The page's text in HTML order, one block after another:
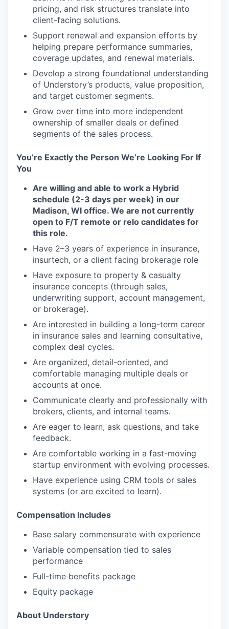
pricing, and risk structures translate into
client-facing solutions.
Support renewal and expansion efforts by
helping prepare performance summaries,
coverage updates, and renewal materials.
Develop a strong foundational understanding
of Understory’s products, value proposition,
and target customer segments.
Grow over time into more independent
ownership of smaller deals or defined
segments of the sales process.
You’re Exactly the Person We’re Looking For If
You
Are willing and able to work a Hybrid
schedule (2-3 days per week) in our
Madison, WI office. We are not currently
open to F/T remote or relo candidates for
this role.
Have 2–3 years of experience in insurance,
insurtech, or a client facing brokerage role
Have exposure to property & casualty
insurance concepts (through sales,
underwriting support, account management,
or brokerage).
Are interested in building a long-term career
in insurance sales and learning consultative,
complex deal cycles.
Are organized, detail-oriented, and
comfortable managing multiple deals or
accounts at once.
Communicate clearly and professionally with
brokers, clients, and internal teams.
Are eager to learn, ask questions, and take
feedback.
Are comfortable working in a fast-moving
startup environment with evolving processes.
Have experience using CRM tools or sales
systems (or are excited to learn).
Compensation Includes
Base salary commensurate with experience
Variable compensation tied to sales
performance
Full-time benefits package
Equity package
About Understory